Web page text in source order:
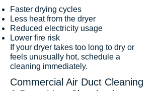
Faster drying cycles
Less heat from the dryer
Reduced electricity usage
Lower fire risk
If your dryer takes too long to dry or
feels unusually hot, schedule a
cleaning immediately.
Commercial Air Duct Cleaning